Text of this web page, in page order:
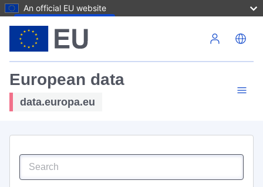
An official EU website
European data
data.europa.eu